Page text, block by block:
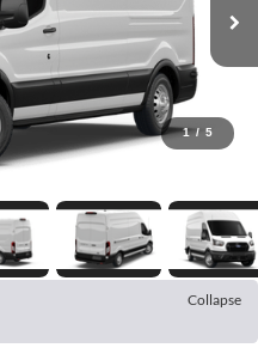
1 / 5
Collapse